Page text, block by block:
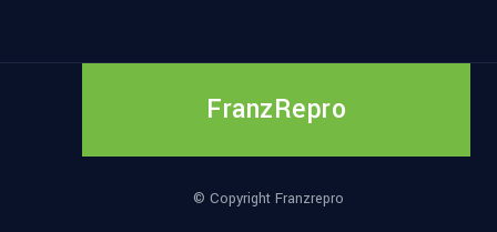
FranzRepro
© Copyright Franzrepro